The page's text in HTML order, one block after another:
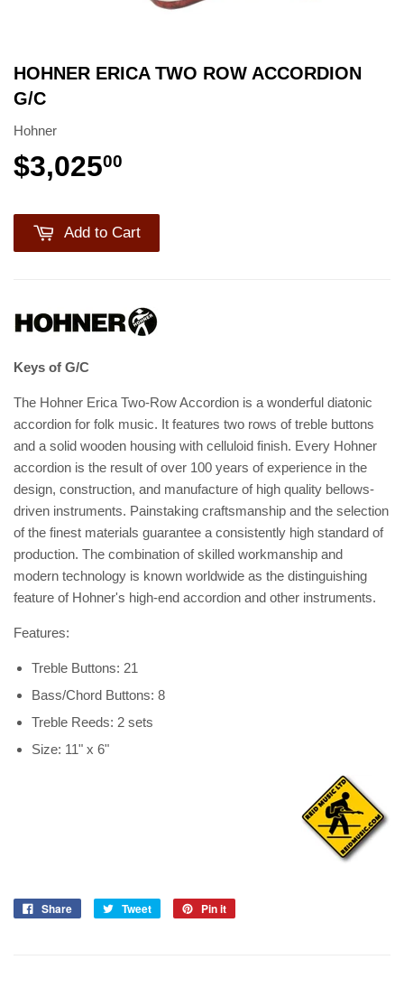
HOHNER ERICA TWO ROW ACCORDION
G/C
Hohner
$3,02500
Add to Cart
Keys of G/C
The Hohner Erica Two-Row Accordion is a wonderful diatonic
accordion for folk music. It features two rows of treble buttons
and a solid wooden housing with celluloid finish. Every Hohner
accordion is the result of over 100 years of experience in the
design, construction, and manufacture of high quality bellows-
driven instruments. Painstaking craftsmanship and the selection
of the finest materials guarantee a consistently high standard of
production. The combination of skilled workmanship and
modern technology is known worldwide as the distinguishing
feature of Hohner's high-end accordion and other instruments.
Features:
Treble Buttons: 21
Bass/Chord Buttons: 8
Treble Reeds: 2 sets
Size: 11" x 6"
Share Tweet Pin it